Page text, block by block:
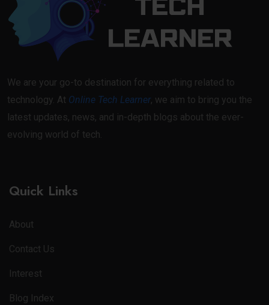
We are your go-to destination for everything related to
technology. At Online Tech Learner, we aim to bring you the
latest updates, news, and in-depth blogs about the ever-
evolving world of tech.
Quick Links
About
Contact Us
Interest
Blog Index